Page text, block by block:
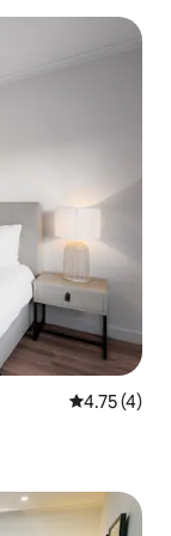
4.75 out of
4.75 (4)